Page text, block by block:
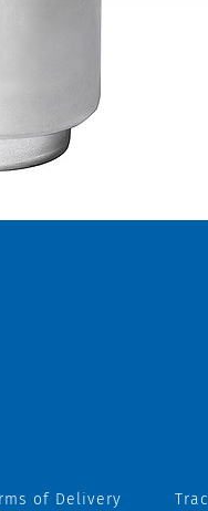
of Delivery